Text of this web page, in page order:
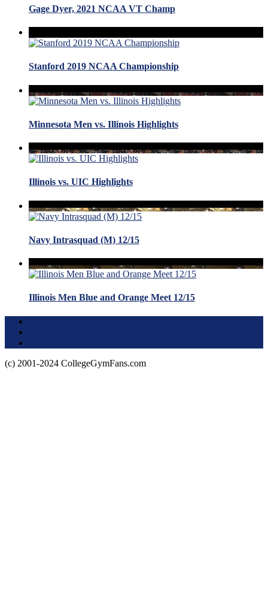
Gage Dyer, 2021 NCAA VT Champ
Stanford 2019 NCAA Championship
Minnesota Men vs. Illinois Highlights
Illinois vs. UIC Highlights
Navy Intrasquad (M) 12/15
Illinois Men Blue and Orange Meet 12/15
(c) 2001-2024 CollegeGymFans.com